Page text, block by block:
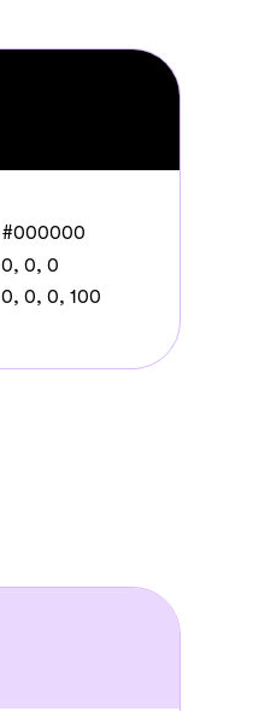
#000000
0, 0, 0
0, 0, 0, 100